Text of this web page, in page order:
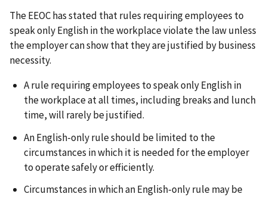
The EEOC has stated that rules requiring employees to
speak only English in the workplace violate the law unless
the employer can show that they are justified by business
necessity.
A rule requiring employees to speak only English in
the workplace at all times, including breaks and lunch
time, will rarely be justified.
An English-only rule should be limited to the
circumstances in which it is needed for the employer
to operate safely or efficiently.
Circumstances in which an English-only rule may be